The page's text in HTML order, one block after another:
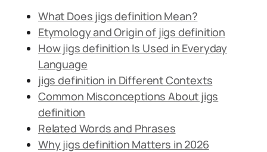
What Does jigs definition Mean?
Etymology and Origin of jigs definition
How jigs definition Is Used in Everyday
Language
jigs definition in Different Contexts
Common Misconceptions About jigs
definition
Related Words and Phrases
Why jigs definition Matters in 2026